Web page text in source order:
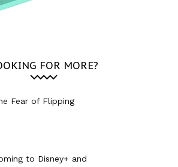
FOR MORE?
Fear of Flipping
to Disney+ and